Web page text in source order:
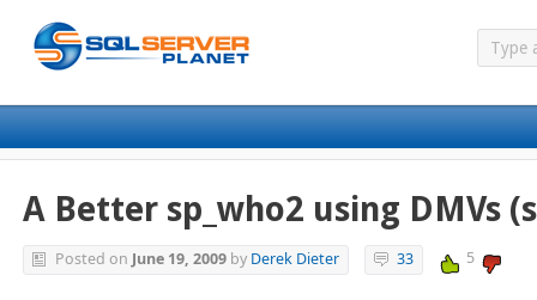
A Better sp_who2 using DMVs
Posted on June 19, 2009 by Derek Dieter 33 5